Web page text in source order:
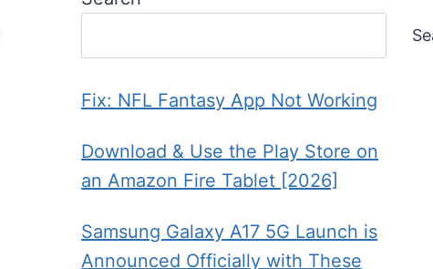
Fix: NFL Fantasy App Not Working
Download & Use the Play Store on
an Amazon Fire Tablet [2026]
Samsung Galaxy A17 5G Launch is
Announced Officially with These